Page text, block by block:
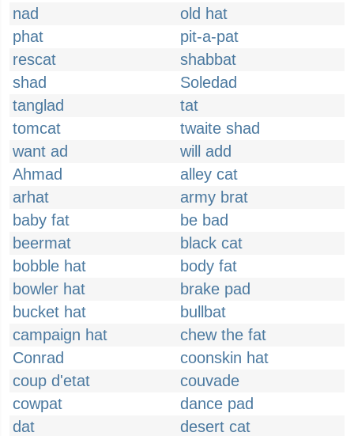
nad
old hat
phat
pit-a-pat
rescat
shabbat
shad
Soledad
tanglad
tat
tomcat
twaite shad
want ad
will add
Ahmad
alley cat
arhat
army brat
baby fat
be bad
beermat
black cat
bobble hat
body fat
bowler hat
brake pad
bucket hat
bullbat
campaign hat
chew the fat
Conrad
coonskin hat
coup d'etat
couvade
cowpat
dance pad
dat
desert cat